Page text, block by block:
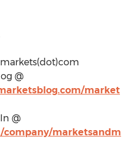
@
market
@
marketsandm